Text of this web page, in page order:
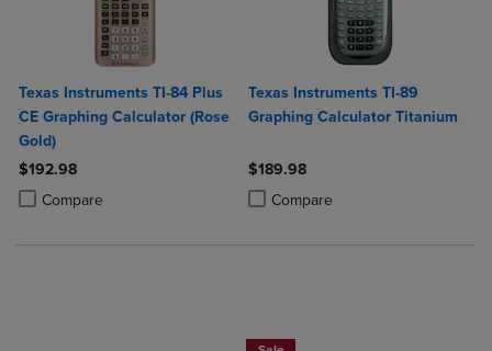
Texas Instruments TI-84 Plus
CE Graphing Calculator (Rose
Gold)
$192.98
Compare
Product added, Select 2 to 4 Products to Compare, Items added for
Product removed, Select 2 to 4 Products to Compare, Items added
Texas Instruments TI-89
Graphing Calculator Titanium
$189.98
Compare
Product added, Select 2 to 4
Product removed, Select 2 to 4